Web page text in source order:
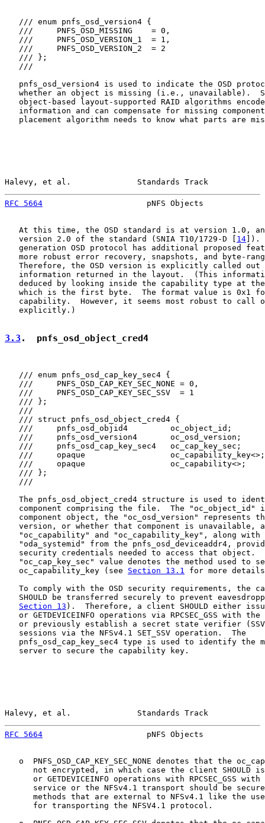
   /// enum pnfs_osd_version4 {
   ///     PNFS_OSD_MISSING    = 0,
   ///     PNFS_OSD_VERSION_1  = 1,
   ///     PNFS_OSD_VERSION_2  = 2
   /// };
   ///
pnfs_osd_version4 is used to indicate the OSD
whether an object is missing (i.e., unavailable).
object-based layout-supported RAID algorithms
information and can compensate for missing
placement algorithm needs to know what parts are
Halevy, et al.              Standards Track
RFC 5664
pNFS Objects
At this time, the OSD standard is at version 1.0,
   version 2.0 of the standard (SNIA T10/1729-D [
14 ]).
generation OSD protocol has additional proposed
more robust error recovery, snapshots, and byte-
Therefore, the OSD version is explicitly called out
information returned in the layout.  (This
deduced by looking inside the capability type at
which is the first byte.  The format value is 0x1
capability.  However, it seems most robust to call
   explicitly.)
3.3 .  pnfs_osd_object_cred4
   /// enum pnfs_osd_cap_key_sec4 {
   ///     PNFS_OSD_CAP_KEY_SEC_NONE = 0,
   ///     PNFS_OSD_CAP_KEY_SEC_SSV  = 1
   /// };
   ///
   /// struct pnfs_osd_object_cred4 {
   ///     pnfs_osd_objid4         oc_object_id;
   ///     pnfs_osd_version4       oc_osd_version;
   ///     pnfs_osd_cap_key_sec4   oc_cap_key_sec;
   ///     opaque                  oc_capability_key<>;
   ///     opaque                  oc_capability<>;
   /// };
   ///
The pnfs_osd_object_cred4 structure is used to
component comprising the file.  The "oc_object_id"
component object, the "oc_osd_version" represents
version, or whether that component is unavailable,
"oc_capability" and "oc_capability_key", along with
"oda_systemid" from the pnfs_osd_deviceaddr4,
security credentials needed to access that object.
"oc_cap_key_sec" value denotes the method used to
   oc_capability_key (see
Section 13.1
for more
To comply with the OSD security requirements, the
SHOULD be transferred securely to prevent
Section 13 ).  Therefore, a client SHOULD either issue
or GETDEVICEINFO operations via RPCSEC_GSS with the
or previously establish a secret state verifier
   sessions via the NFSv4.1 SET_SSV operation.  The
pnfs_osd_cap_key_sec4 type is used to identify the
   server to secure the capability key.
Halevy, et al.              Standards Track
RFC 5664
pNFS Objects
o  PNFS_OSD_CAP_KEY_SEC_NONE denotes that the
not encrypted, in which case the client SHOULD
or GETDEVICEINFO operations with RPCSEC_GSS with
service or the NFSv4.1 transport should be
methods that are external to NFSv4.1 like the
      for transporting the NFSV4.1 protocol.